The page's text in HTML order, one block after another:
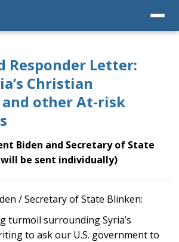
Responder Letter:
Christian
other At-risk
Biden and Secretary of State
be sent individually)
/ Secretary of State Blinken:
turmoil surrounding Syria’s
to ask our U.S. government to